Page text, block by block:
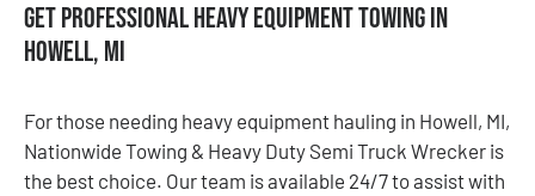
Get Professional Heavy Equipment Towing in
Howell, MI
For those needing heavy equipment hauling in Howell, MI,
Nationwide Towing & Heavy Duty Semi Truck Wrecker is
the best choice. Our team is available 24/7 to assist with